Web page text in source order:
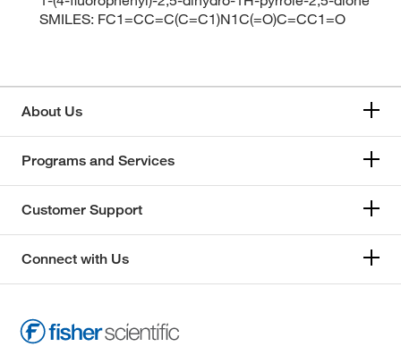
SMILES: FC1=CC=C(C=C1)N1C(=O)C=CC1=O
About Us
Programs and Services
Customer Support
Connect with Us